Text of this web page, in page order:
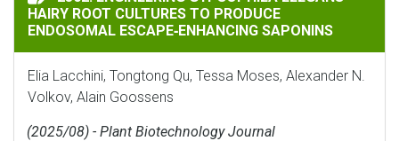
HAIRY ROOT CULTURES TO PRODUCE
ENDOSOMAL ESCAPE‐ENHANCING SAPONINS
Elia Lacchini, Tongtong Qu, Tessa Moses, Alexander N.
Volkov, Alain Goossens
(2025/08) - Plant Biotechnology Journal